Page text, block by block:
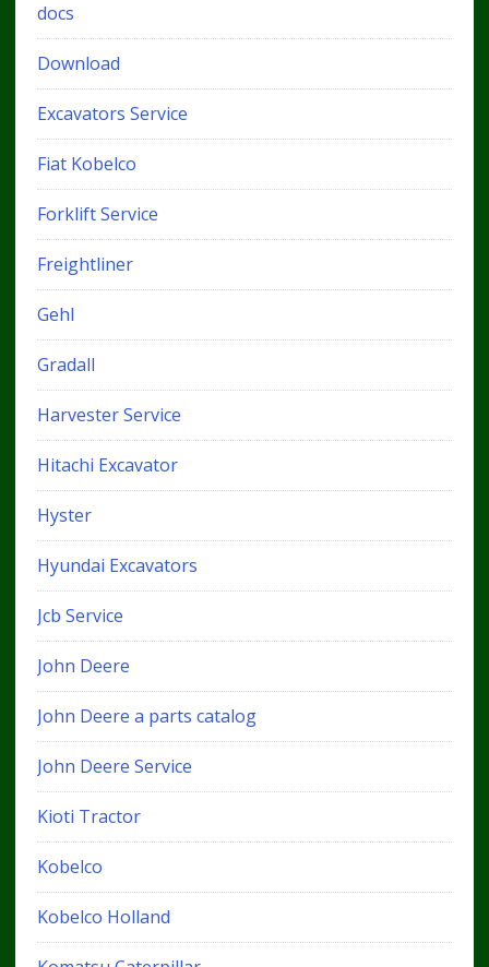
docs
Download
Excavators Service
Fiat Kobelco
Forklift Service
Freightliner
Gehl
Gradall
Harvester Service
Hitachi Excavator
Hyster
Hyundai Excavators
Jcb Service
John Deere
John Deere a parts catalog
John Deere Service
Kioti Tractor
Kobelco
Kobelco Holland